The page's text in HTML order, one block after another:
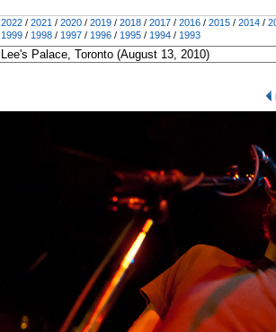
2022 / 2021 / 2020 / 2019 / 2018 / 2017 / 2016 / 2015 / 2014 /
1999 / 1998 / 1997 / 1996 / 1995 / 1994 / 1993